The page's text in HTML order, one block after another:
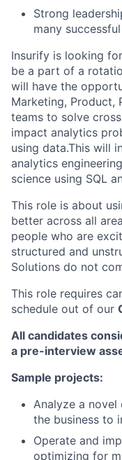
Strong
many
Insurify is looking
be a part of a
will have the
Marketing, Product,
teams to solve
impact analytics
using data.This will
analytics
science using SQL
This role is about
better across all
people who are
structured and
Solutions do not
This role requires
schedule out of our
All candidates
a pre-interview
Sample projects:
Analyze a
the business to
Operate and
optimizing for